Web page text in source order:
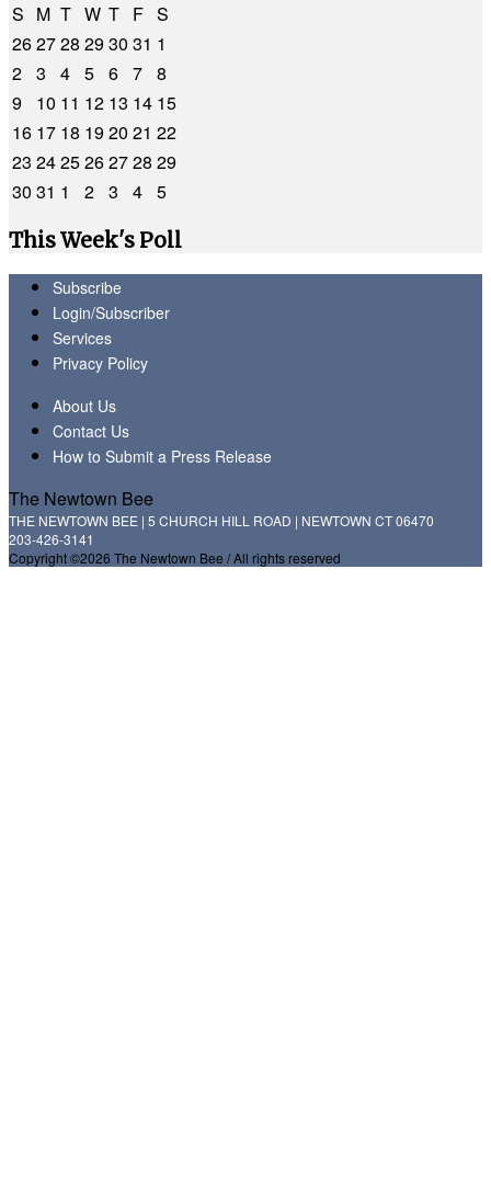
S M T W T F S
262728 2930 31 1
2 3 4 5 6 7 8
9
10 11 12 13 14 15
16 17 18 1920 21 22
23 2425262728 29
30 31 1 2 3 4 5
This Week's Poll
Subscribe
Login/Subscriber
Services
Privacy Policy
About Us
Contact Us
How to Submit a Press Release
The Newtown Bee
THE NEWTOWN BEE | 5 CHURCH HILL ROAD | NEWTOWN CT 06470
203-426-3141
Copyright ©2026 The Newtown Bee / All rights reserved